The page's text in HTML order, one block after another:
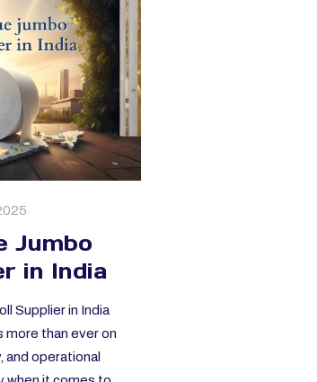
Jumbo
in India
Supplier in India
than ever on
and operational